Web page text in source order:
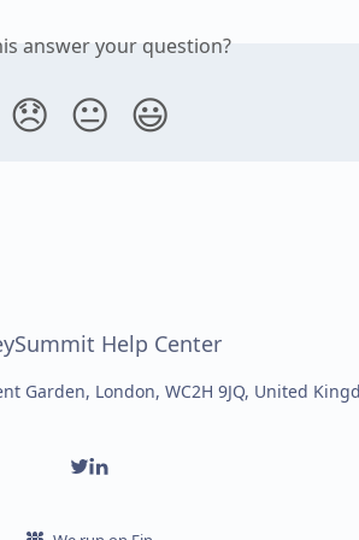
answer your question?
😞 😐 😃
Garden, London, WC2H 9JQ, United